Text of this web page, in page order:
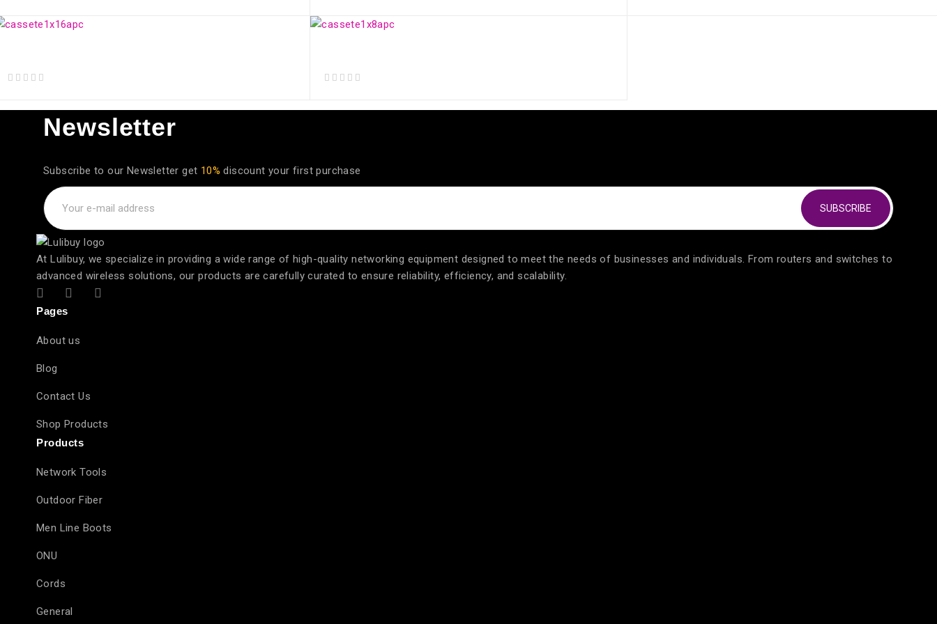
Newsletter
Subscribe to our Newsletter get 10% discount your first purchase
SUBSCRIBE
At Lulibuy, we specialize in providing a wide range of high-quality networking equipment designed to meet the needs of businesses and individuals. From routers and switches to
advanced wireless solutions, our products are carefully curated to ensure reliability, efficiency, and scalability.
Pages
About us
Blog
Contact Us
Shop Products
Products
Network Tools
Outdoor Fiber
Men Line Boots
ONU
Cords
General